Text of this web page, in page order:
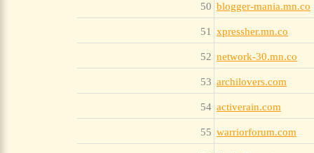
50 blogger-mania.mn.co
51 xpressher.mn.co
52 network-30.mn.co
53 archilovers.com
54 activerain.com
55 warriorforum.com